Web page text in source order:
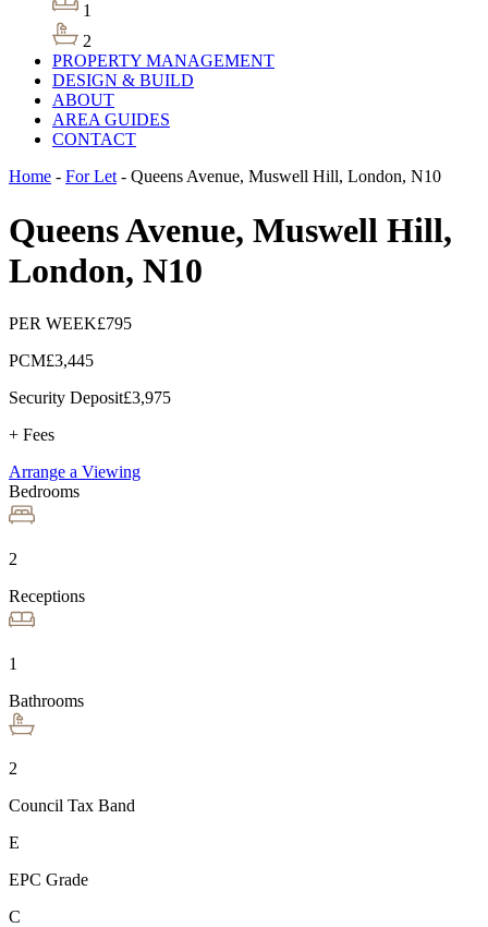
1
2
PROPERTY MANAGEMENT
DESIGN & BUILD
ABOUT
AREA GUIDES
CONTACT
Home - For Let- Queens Avenue, Muswell Hill, London, N10
Queens Avenue, Muswell Hill,
London, N10
PER WEEK£795
PCM£3,445
Security Deposit£3,975
+ Fees
Arrange a Viewing
Bedrooms
2
Receptions
1
Bathrooms
2
Council Tax Band
E
EPC Grade
C